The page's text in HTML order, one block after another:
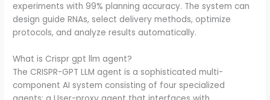
experiments with 99% planning accuracy. The system can
design guide RNAs, select delivery methods, optimize
protocols, and analyze results automatically.
What is Crispr gpt llm agent?
The CRISPR-GPT LLM agent is a sophisticated multi-
component AI system consisting of four specialized